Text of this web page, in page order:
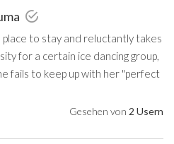
place to stay and reluctantly takes
for a certain ice dancing group,
fails to keep up with her "perfect
Gesehen von 2 Usern